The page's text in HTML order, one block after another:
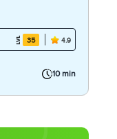
35 4.9
10 min